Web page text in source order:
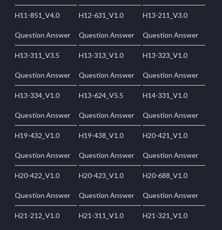
H11-851_V4.0
Question Answer
H12-631_V1.0
Question Answer
H13-211_V3.0
Question Answer
H13-311_V3.5
Question Answer
H13-313_V1.0
Question Answer
H13-323_V1.0
Question Answer
H13-334_V1.0
Question Answer
H13-624_V5.5
Question Answer
H14-331_V1.0
Question Answer
H19-432_V1.0
Question Answer
H19-438_V1.0
Question Answer
H20-421_V1.0
Question Answer
H20-422_V1.0
Question Answer
H20-423_V1.0
Question Answer
H20-688_V1.0
Question Answer
H21-212_V1.0 H21-311_V1.0 H21-321_V1.0